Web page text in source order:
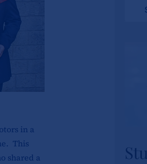
in a
This
shared a